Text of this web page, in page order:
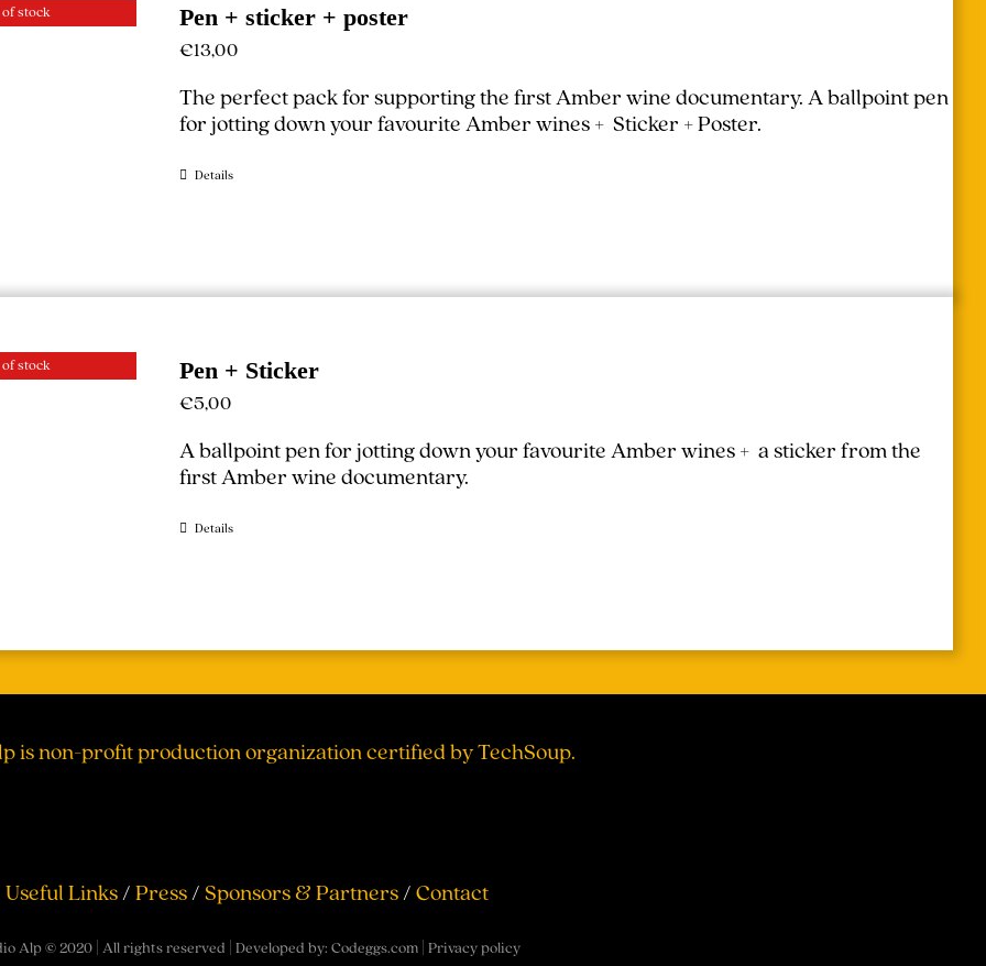
of stock Pen + sticker + poster
€13,00
The perfect pack for supporting the first Amber wine documentary.A ballpoint pen
for jotting down your favourite Amber wines + Sticker + Poster.
Details
of stock Pen + Sticker
€5,00
A ballpoint pen for jotting down your favourite Amber wines + a sticker from the
first Amber wine documentary.
Details
is non-profit production organization certified by TechSoup.
Useful Links/Press/Sponsors & Partners/Contact
Alp © 2020 | All rights reserved | Developed by: Codeggs.com Privacy policy